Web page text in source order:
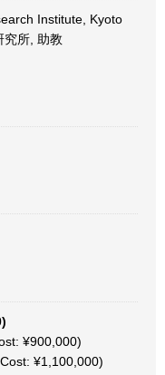
Institute, Kyoto
究所, 助教
¥900,000)
¥1,100,000)